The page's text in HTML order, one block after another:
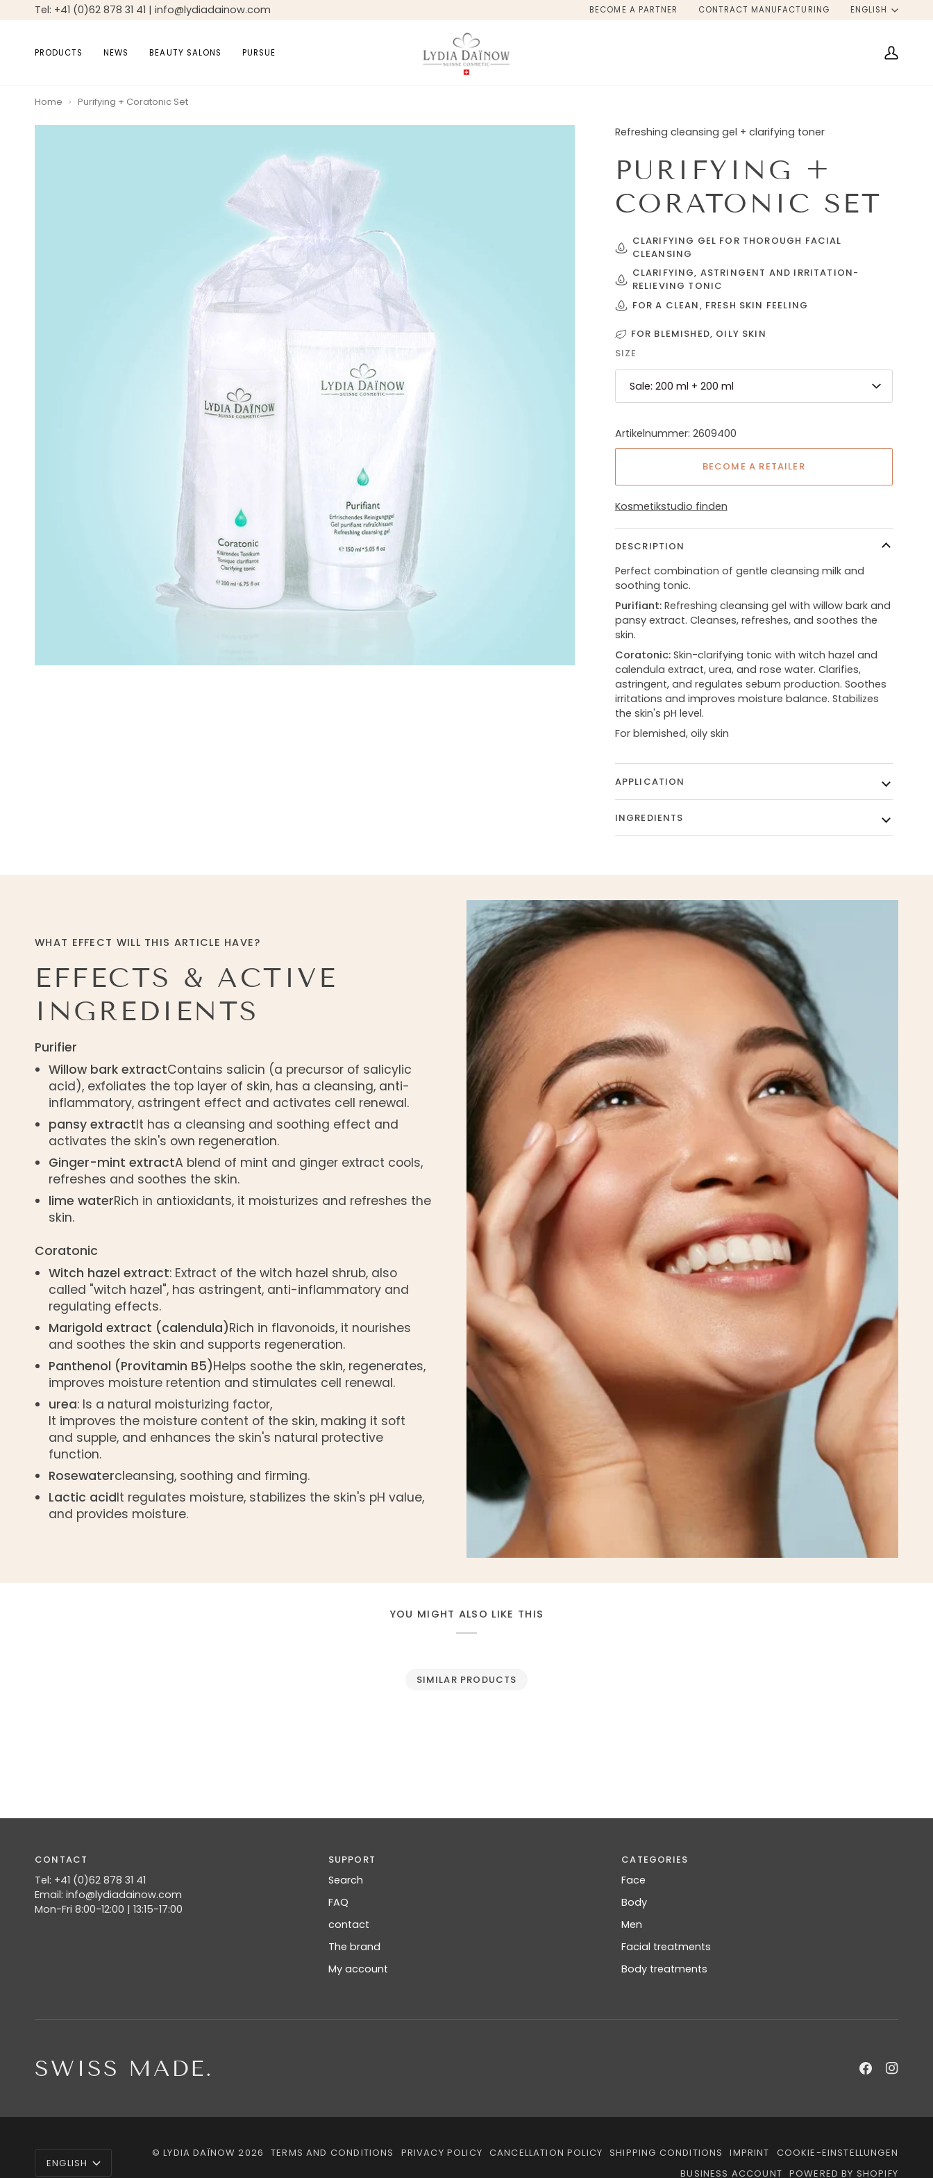
to
Tel: +41 (0)62 878 31 41 | info@lydiadainow.com BECOME A PARTNER CONTRACT MANUFACTURING ENGLISH
PRODUCTS NEWS BEAUTY SALONS PURSUE
My
Home › Purifying + Coratonic Set
Refreshing cleansing gel + clarifying toner
PURIFYING +
CORATONIC SET
CLARIFYING GEL FOR THOROUGH FACIAL
CLEANSING
CLARIFYING, ASTRINGENT AND IRRITATION-
RELIEVING TONIC
FOR A CLEAN, FRESH SKIN FEELING
FOR BLEMISHED, OILY SKIN
SIZE
Sale: 200 ml + 200 ml
Artikelnummer: 2609400
BECOME A RETAILER
Kosmetikstudio finden
DESCRIPTION
Perfect combination of gentle cleansing milk and
soothing tonic.
Purifiant:Refreshing cleansing gel with willow bark and
pansy extract. Cleanses, refreshes, and soothes the
skin.
Coratonic:Skin-clarifying tonic with witch hazel and
calendula extract, urea, and rose water. Clarifies,
astringent, and regulates sebum production. Soothes
irritations and improves moisture balance. Stabilizes
the skin's pH level.
For blemished, oily skin
APPLICATION
INGREDIENTS
WHAT EFFECT WILL THIS ARTICLE HAVE?
EFFECTS & ACTIVE
INGREDIENTS
Purifier
Willow bark extractContains salicin (a precursor of salicylic
acid), exfoliates the top layer of skin, has a cleansing, anti-
inflammatory, astringent effect and activates cell renewal.
pansy extractIt has a cleansing and soothing effect and
activates the skin's own regeneration.
Ginger-mint extractA blend of mint and ginger extract cools,
refreshes and soothes the skin.
lime waterRich in antioxidants, it moisturizes and refreshes the
skin.
Coratonic
Witch hazel extract: Extract of the witch hazel shrub, also
called "witch hazel", has astringent, anti-inflammatory and
regulating effects.
Marigold extract (calendula)Rich in flavonoids, it nourishes
and soothes the skin and supports regeneration.
Panthenol (Provitamin B5)Helps soothe the skin, regenerates,
improves moisture retention and stimulates cell renewal.
urea: Is a natural moisturizing factor,
It improves the moisture content of the skin, making it soft
and supple, and enhances the skin's natural protective
function.
Rosewatercleansing, soothing and firming.
Lactic acidIt regulates moisture, stabilizes the skin's pH value,
and provides moisture.
YOU MIGHT ALSO LIKE THIS
SIMILAR PRODUCTS
CONTACT
Tel: +41 (0)62 878 31 41
Email: info@lydiadainow.com
Mon-Fri 8:00-12:00 | 13:15-17:00
SUPPORT
Search
FAQ
contact
The brand
My account
CATEGORIES
Face
Body
Men
Facial treatments
Body treatments
SWISS MADE.
LANGUAGE
ENGLISH
©LYDIA DAÏNOW2026 TERMS AND CONDITIONS PRIVACY POLICY CANCELLATION POLICY SHIPPING CONDITIONS IMPRINT
COOKIE-EINSTELLUNGEN
BUSINESS ACCOUNT POWERED BY SHOPIFY